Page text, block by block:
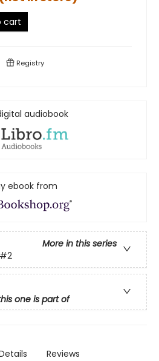
cart
Registry
audiobook
ebook from
More in this series
#2
one is part of
Reviews